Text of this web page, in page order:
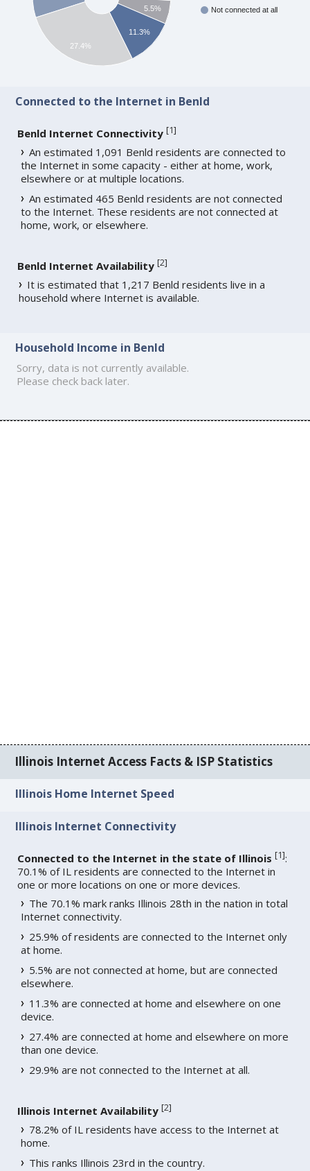
Not connected at all
5.5%
11.3%
27.4%
Connected to the Internet in Benld
Benld Internet Connectivity [1]
An estimated 1,091 Benld residents are connected to
the Internet in some capacity - either at home, work,
elsewhere or at multiple locations.
An estimated 465 Benld residents are not connected
to the Internet. These residents are not connected at
home, work, or elsewhere.
Benld Internet Availability [2]
It is estimated that 1,217 Benld residents live in a
household where Internet is available.
Household Income in Benld
Sorry, data is not currently available.
Please check back later.
Illinois Internet Access Facts & ISP Statistics
Illinois Home Internet Speed
Illinois Internet Connectivity
Connected to the Internet in the state of Illinois [1]:
70.1% of IL residents are connected to the Internet in
one or more locations on one or more devices.
The 70.1% mark ranks Illinois 28th in the nation in total
Internet connectivity.
25.9% of residents are connected to the Internet only
at home.
5.5% are not connected at home, but are connected
elsewhere.
11.3% are connected at home and elsewhere on one
device.
27.4% are connected at home and elsewhere on more
than one device.
29.9% are not connected to the Internet at all.
Illinois Internet Availability [2]
78.2% of IL residents have access to the Internet at
home.
This ranks Illinois 23rd in the country.